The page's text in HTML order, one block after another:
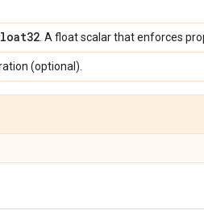
. A float scalar that enforces
(optional).